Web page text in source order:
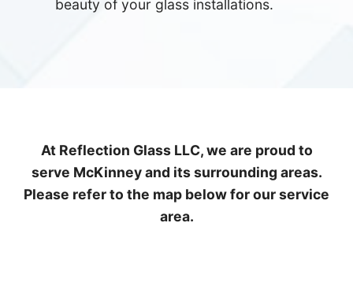
beauty of your glass installations.
At Reflection Glass LLC, we are proud to
serve McKinney and its surrounding areas.
Please refer to the map below for our service
area.